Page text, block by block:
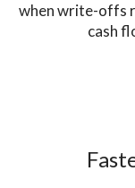
when write-offs
cash